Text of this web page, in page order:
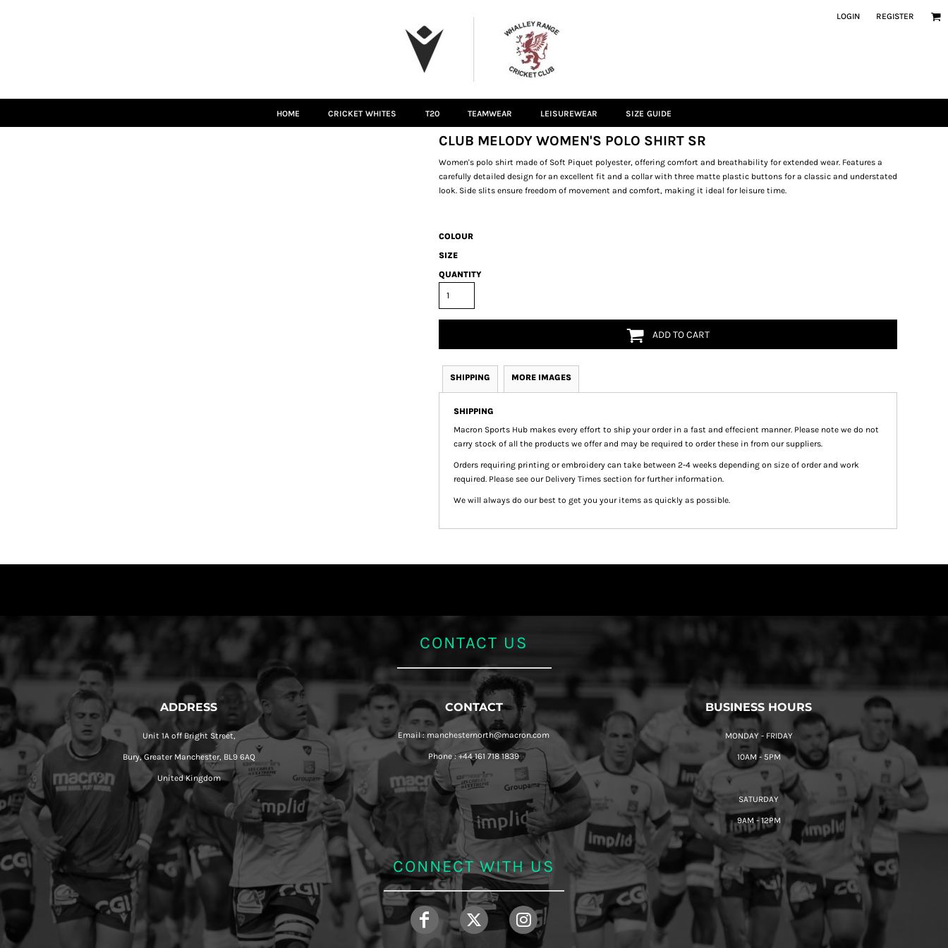
LOGIN REGISTER
HOME CRICKET WHITES T20 TEAMWEAR LEISUREWEAR SIZE GUIDE
CLUB MELODY WOMEN'S POLO SHIRT SR
Women's polo shirt made of Soft Piquet polyester, offering comfort and breathability for extended wear. Features a
carefully detailed design for an excellent fit and a collar with three matte plastic buttons for a classic and understated
look. Side slits ensure freedom of movement and comfort, making it ideal for leisure time.
COLOUR
SIZE
QUANTITY
ADD TO CART
SHIPPING MORE IMAGES
SHIPPING
Macron Sports Hub makes every effort to ship your order in a fast and effecient manner. Please note we do not
carry stock of all the products we offer and may be required to order these in from our suppliers.
Orders requiring printing or embroidery can take between 2-4 weeks depending on size of order and work
required. Please see our Delivery Times section for further information.
We will always do our best to get you your items as quickly as possible.
CONTACT US
ADDRESS
Unit 1A off Bright Street,
Bury, Greater Manchester, BL9 6AQ
United Kingdom
CONTACT
Email : manchesternorth@macron.com
Phone : +44 161 718 1839
BUSINESS HOURS
MONDAY - FRIDAY
10AM - 5PM
SATURDAY
9AM - 12PM
CONNECT WITH US